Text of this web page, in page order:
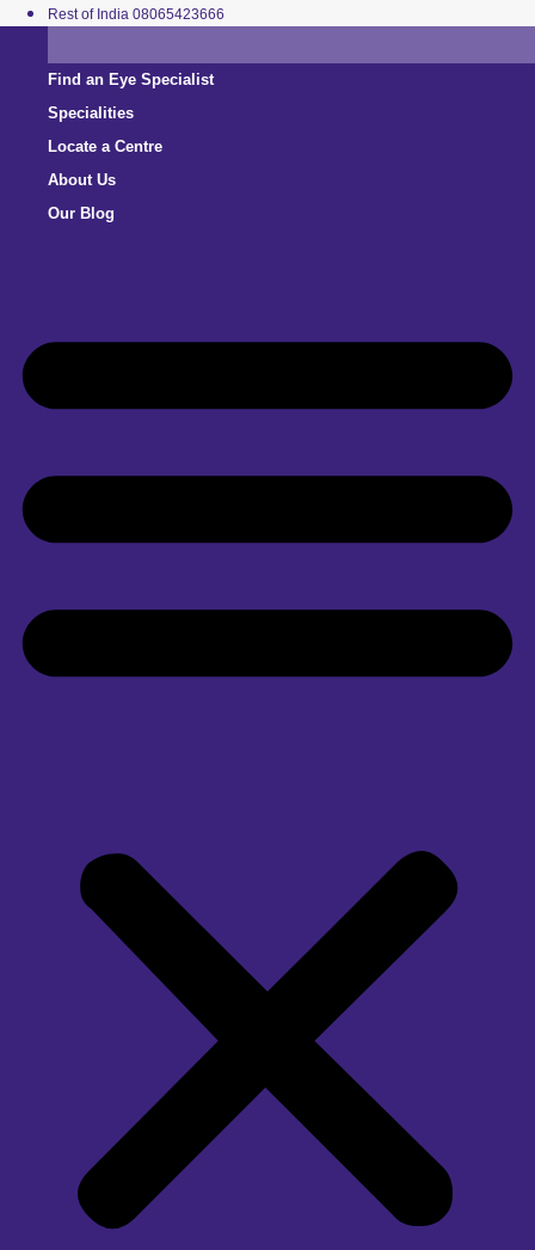
Rest of India 08065423666
Find an Eye Specialist
Specialities
Locate a Centre
About Us
Our Blog